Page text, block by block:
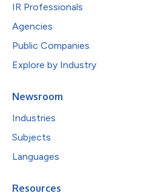
IR Professionals
Agencies
Public Companies
Explore by Industry
Newsroom
Industries
Subjects
Languages
Resources